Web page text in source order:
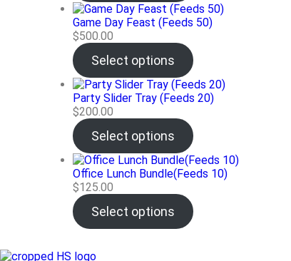
Game Day Feast (Feeds 50)
$500.00
Select options
Party Slider Tray (Feeds 20)
$200.00
Select options
Office Lunch Bundle(Feeds 10)
$125.00
Select options